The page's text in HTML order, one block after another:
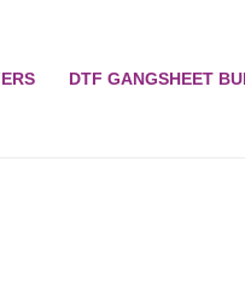
DTF GANGSHEET